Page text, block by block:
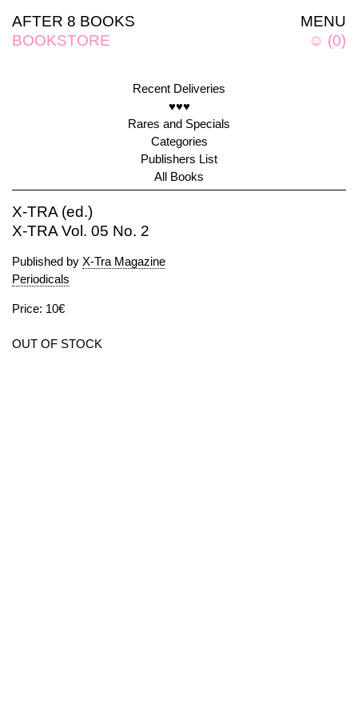
MENU
☺ (0)
AFTER 8 BOOKS
BOOKSTORE
Recent Deliveries
♥♥♥
Rares and Specials
Categories
Publishers List
All Books
X-TRA (ed.)
X-TRA Vol. 05 No. 2
Published by X-Tra Magazine
Periodicals
Price: 10€
OUT OF STOCK